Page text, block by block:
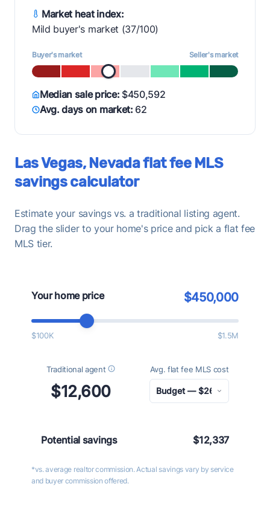
Market heat index:
Mild buyer's market (37/100)
Buyer's market Seller's market
Median sale price: $450,592
Avg. days on market: 62
Las Vegas, Nevada flat fee MLS
savings calculator
Estimate your savings vs. a traditional listing agent.
Drag the slider to your home's price and pick a flat fee
MLS tier.
Your home price $450,000
$100K $1.5M
Traditional agent
$12,600
Avg. flat fee MLS cost
Potential savings $12,337
*vs. average realtor commission. Actual savings vary by service
and buyer commission offered.